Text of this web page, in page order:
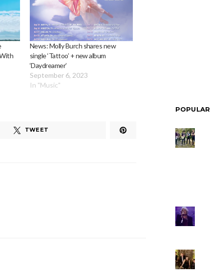
News: Molly Burch shares new
single ‘Tattoo’ + new album
‘Daydreamer’
September 6, 2023
In "Music"
TWEET
POPULAR